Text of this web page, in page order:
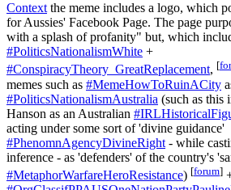
Context the meme includes a logo, which
for Aussies' Facebook Page. The page
with a splash of profanity" but, which
#PoliticsNationalismWhite +
#ConspiracyTheory_GreatReplacement, [
memes such as #MemeHowToRuinACity
#PoliticsNationalismAustralia (such as this
Hanson as an Australian
acting under some sort of 'divine guidance'
#PhenomnAgencyDivineRight - while
inference - as 'defenders' of the country's
#MetaphorWarfareHeroResistance) [forum]